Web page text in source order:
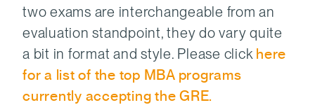
two exams are interchangeable from an
evaluation standpoint, they do vary quite
a bit in format and style. Please click here
for a list of the top MBA programs
currently accepting the GRE.